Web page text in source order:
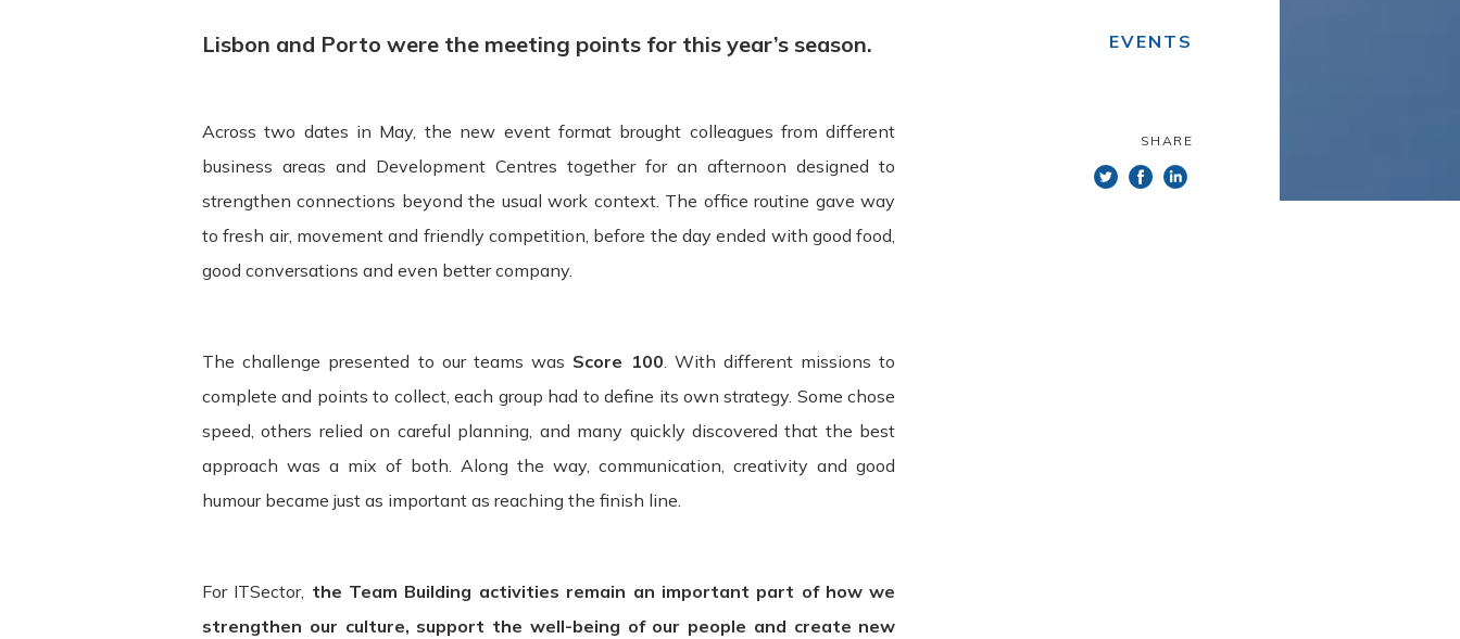
Lisbon and Porto were the meeting points for this year’s season.
Across two dates in May, the new event format brought colleagues from different
business areas and Development Centres together for an afternoon designed to
strengthen connections beyond the usual work context. The office routine gave way
to fresh air, movement and friendly competition, before the day ended with good food,
good conversations and even better company.
The challenge presented to our teams was Score 100. With different missions to
complete and points to collect, each group had to define its own strategy. Some chose
speed, others relied on careful planning, and many quickly discovered that the best
approach was a mix of both. Along the way, communication, creativity and good
humour became just as important as reaching the finish line.
For ITSector, the Team Building activities remain an important part of how we
strengthen our culture, support the well-being of our people and create new
EVENTS
SHARE
Terms & Conditions
Please read these Terms and Conditions ("Terms", "Terms and Conditions") carefully before using the www.itsector.pt website (the
"Service") operated by ITSector ("us", "we", or "our"). Your access to and use of the Service is conditioned upon your acceptance and
compliance with these Terms.
bound by these Terms. If you disagree with any part of these terms, then you may not access the Service. Links to other websites. Our
Service may contain links to third-party websites or services that are not owned or controlled by ITSector. ITSector has no control over,
acknowledge and agree that ITSector shall not be responsible or liable, directly, or indirectly, for any damage or loss caused or alleged to
be caused by or in connection with use of or reliance on any such content, goods, or services available on or through any such websites or
services. We strongly advise you to read the terms and conditions and privacy policies of any third-party websites or services that you
Termination. We may terminate or suspend access to our Service immediately, without prior notice or liability, for any reason, including
without limitation if you breach the Terms. All provisions of the Terms which by their nature are not terminated shall survive, including,